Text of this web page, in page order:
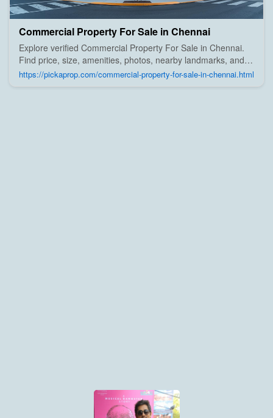
Commercial Property For Sale in Chennai
Explore verified Commercial Property For Sale in Chennai.
Find price, size, amenities, photos, nearby landmarks, and
details from trusted builders, agents, and owners on Pick A
Prop;
https://pickaprop.com/commercial-property-for-sale-in-chennai.html